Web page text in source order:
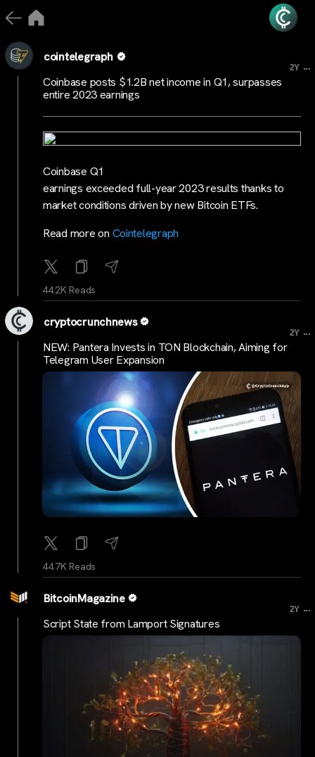
cointelegraph
2Y ...
Coinbase posts $1.2B net income in Q1, surpasses
entire 2023 earnings
Coinbase Q1
earnings exceeded full-year 2023 results thanks to
market conditions driven by new Bitcoin ETFs.
Read more on Cointelegraph
44.2K Reads
cryptocrunchnews
2Y ...
NEW: Pantera Invests in TON Blockchain, Aiming for
Telegram User Expansion
44.7K Reads
BitcoinMagazine
2Y ...
Script State from Lamport Signatures